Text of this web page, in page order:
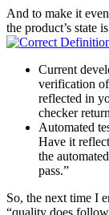
And to make it
the product’s state
Current
verification
reflected in
checker
Automated
Have it
the
pass.”
So, the next time I